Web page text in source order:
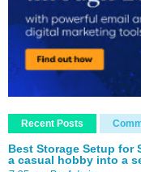
Recent Posts
Best Storage Setup for
a casual hobby into a